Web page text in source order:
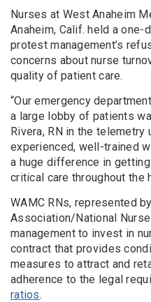
Nurses at West Anaheim
Anaheim, Calif. held a one-
protest management’s
concerns about nurse
quality of patient care.
“Our emergency
a large lobby of patients
Rivera, RN in the telemetry
experienced, well-trained
a huge difference in
critical care throughout the
WAMC RNs, represented
Association/National
management to invest in
contract that provides
measures to attract and
adherence to the legal
ratios.